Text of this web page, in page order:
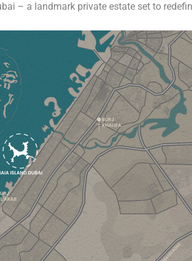
– a landmark private estate set to